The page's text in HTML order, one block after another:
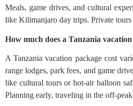
Meals, game drives, and cultural
like Kilimanjaro day trips. Private tours
How much does a Tanzania
A Tanzania vacation package cost
range lodges, park fees, and game
like cultural tours or hot-air balloon
Planning early, traveling in the off-